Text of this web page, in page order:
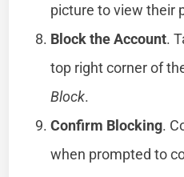
picture to view their
Block the Account.
top right corner of
Block.
Confirm Blocking.
when prompted to